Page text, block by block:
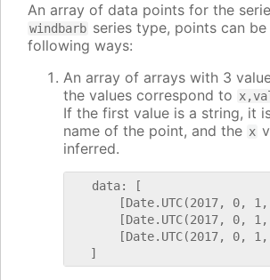
An array of data points for the
windbarb series type, points can
following ways:
An array of arrays with 3
the values correspond to
If the first value is a string, it
name of the point, and the x
inferred.
   data: [
[Date.UTC(2017, 0,
[Date.UTC(2017, 0, 1,
[Date.UTC(2017, 0,